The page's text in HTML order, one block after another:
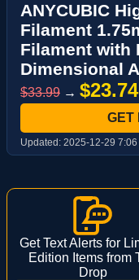
ANYCUBIC
Filament
Filament with
Dimensional
$33.99 → $23.74
GET
Updated: 2025-12-29 7:06
Get Text Alerts for
Edition Items from
Drop